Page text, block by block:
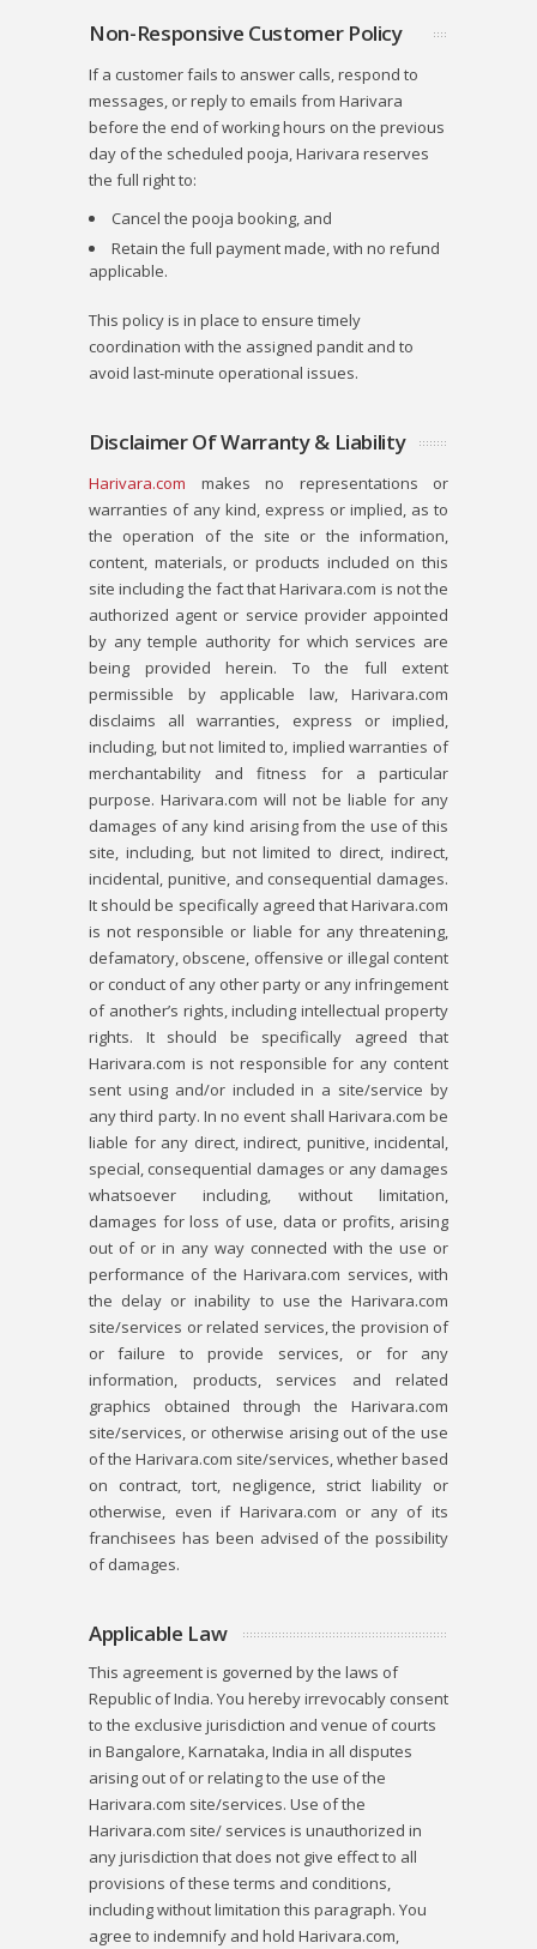
Non-Responsive Customer Policy
If a customer fails to answer calls, respond to
messages, or reply to emails from Harivara
before the end of working hours on the previous
day of the scheduled pooja,Harivara reserves
the full right to:
Cancel the pooja booking, and
Retain the full payment made, with no refund
applicable.
This policy is in place to ensure timely
coordination with the assigned pandit and to
avoid last-minute operational issues.
Disclaimer Of Warranty & Liability
Harivara.com makes no representations or
warranties of any kind, express or implied, as to
the operation of the site or the information,
content, materials, or products included on this
site including the fact that Harivara.com is not the
authorized agent or service provider appointed
by any temple authority for which services are
being provided herein. To the full extent
permissible by applicable law, Harivara.com
disclaims all warranties, express or implied,
including, but not limited to, implied warranties of
merchantability and fitness for a particular
purpose. Harivara.com will not be liable for any
damages of any kind arising from the use of this
site, including, but not limited to direct, indirect,
incidental, punitive, and consequential damages.
It should be specifically agreed that Harivara.com
is not responsible or liable for any threatening,
defamatory, obscene, offensive or illegal content
or conduct of any other party or any infringement
of another’s rights, including intellectual property
rights. It should be specifically agreed that
Harivara.com is not responsible for any content
sent using and/or included in a site/service by
any third party. In no event shall Harivara.com be
liable for any direct, indirect, punitive, incidental,
special, consequential damages or any damages
whatsoever including, without limitation,
damages for loss of use, data or profits, arising
out of or in any way connected with the use or
performance of the Harivara.com services, with
the delay or inability to use the Harivara.com
site/services or related services, the provision of
or failure to provide services, or for any
information, products, services and related
graphics obtained through the Harivara.com
site/services, or otherwise arising out of the use
of the Harivara.com site/services, whether based
on contract, tort, negligence, strict liability or
otherwise, even if Harivara.com or any of its
franchisees has been advised of the possibility
of damages.
Applicable Law
This agreement is governed by the laws of
Republic of India. You hereby irrevocably consent
to the exclusive jurisdiction and venue of courts
in Bangalore, Karnataka, India in all disputes
arising out of or relating to the use of the
Harivara.com site/services. Use of the
Harivara.com site/ services is unauthorized in
any jurisdiction that does not give effect to all
provisions of these terms and conditions,
including without limitation this paragraph. You
agree to indemnify and hold Harivara.com,